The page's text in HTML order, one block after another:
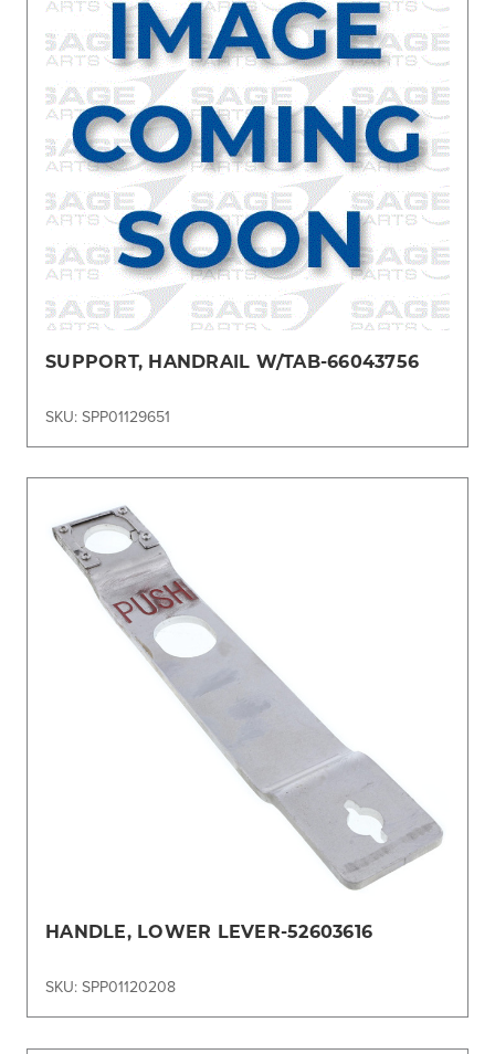
SUPPORT, HANDRAIL W/TAB-66043756
SKU: SPP01129651
HANDLE, LOWER LEVER-52603616
SKU: SPP01120208